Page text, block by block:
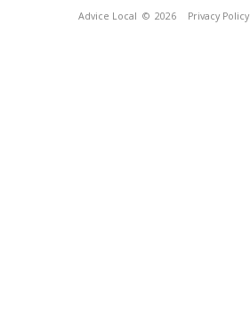
Advice Local © 2026 Privacy Policy